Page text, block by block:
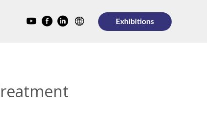
Exhibitions